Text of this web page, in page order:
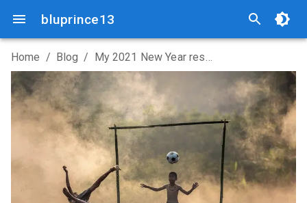
bluprince13
Home / Blog / My 2021 New Year resolutions